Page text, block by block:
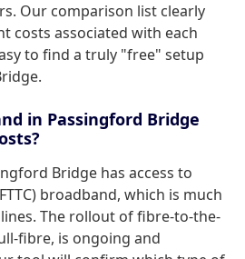
Our comparison list clearly
costs associated with each
to find a truly "free" setup
in Passingford Bridge
Bridge has access to
broadband, which is much
The rollout of fibre-to-the-
fibre, is ongoing and